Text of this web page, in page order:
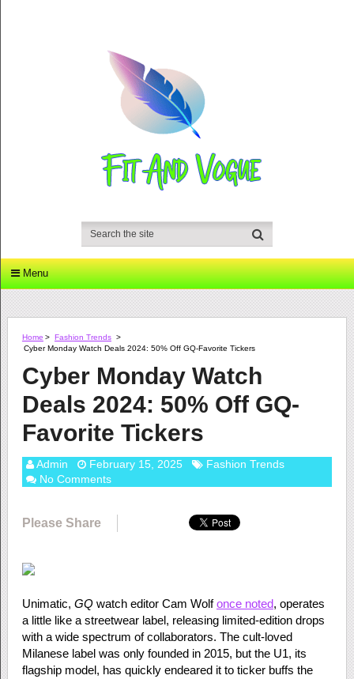
Menu
Home > Fashion Trends >
Cyber Monday Watch Deals 2024: 50% Off GQ-Favorite Tickers
Cyber Monday Watch
Deals 2024: 50% Off GQ-
Favorite Tickers
Admin February 15, 2025
Fashion Trends
No Comments
Please Share
Unimatic, GQwatch editor Cam Wolfonce noted, operates
a little like a streetwear label, releasing limited-edition drops
with a wide spectrum of collaborators. The cult-loved
Milanese label was only founded in 2015, but the U1, its
flagship model, has quickly endeared it to ticker buffs the